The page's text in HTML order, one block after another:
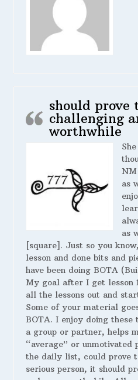
should prove
challenging
worthwhile
NM
as
as
[square]. Just so you
lesson and done bits and
have been doing BOTA
My goal after I get lesson
all the lessons out and
Some of your material
BOTA. I enjoy doing
a group or partner, helps
“average” or unmotivated
the daily list, could prove
serious person, it should